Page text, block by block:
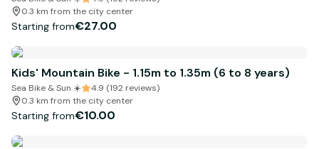
0.3 km from the city center
Starting from€27.00
Kids' Mountain Bike - 1.15m to 1.35m (6 to 8 years)
Sea Bike & Sun ☀️
4.9 (192 reviews)
0.3 km from the city center
Starting from€10.00